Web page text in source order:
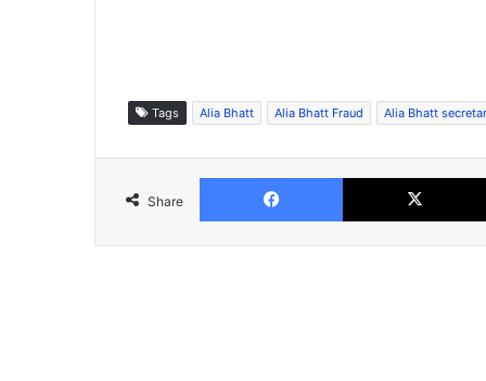
Tags Alia Bhatt Alia Bhatt Fraud Alia Bhatt
Share
Facebook